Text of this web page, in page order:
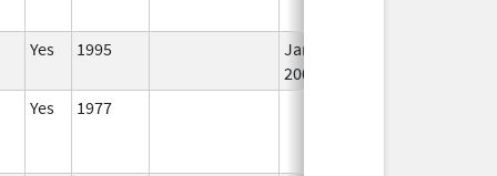
Yes 1995
Jan 1,
2002
Yes 1977